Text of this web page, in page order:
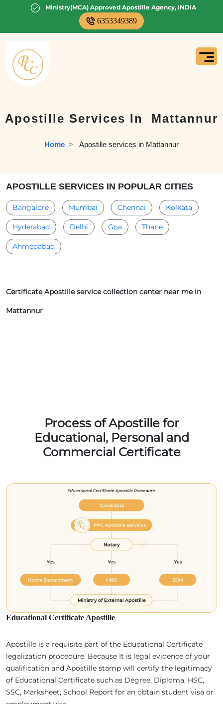
Ministry(MCA) Approved Apostille Agency, INDIA
6353349389
Apostille Services In Mattannur
Home
  >
Apostille services in Mattannur
APOSTILLE SERVICES IN POPULAR CITIES
Bangalore Mumbai Chennai Kolkata
Hyderabad Delhi Goa Thane
Ahmedabad
Certificate Apostille service collection center near me in
Mattannur
Process of Apostille for
Educational, Personal and
Commercial Certificate
Educational Certificate Apostille
Apostille is a requisite part of the Educational Certificate
legalization procedure. Because It is legal evidence of your
qualification and Apostille stamp will certify the legitimacy
of Educational Certificate such as Degree, Diploma, HSC,
SSC, Marksheet, School Report for an obtain student visa or